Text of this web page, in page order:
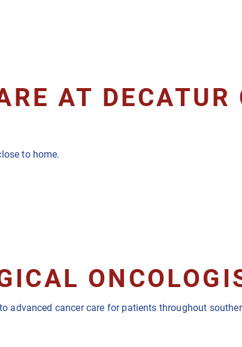
AT DECATUR
to home.
advanced cancer care for patients throughout